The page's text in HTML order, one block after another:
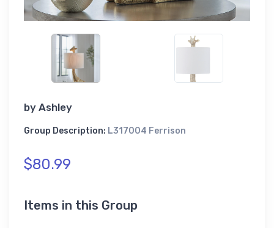
by Ashley
Group Description: L317004 Ferrison
$80.99
Items in this Group